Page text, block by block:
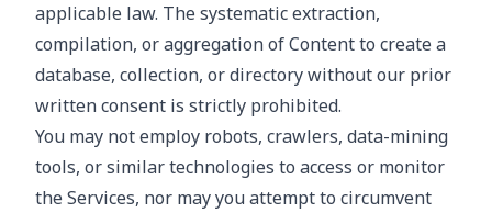
applicable law. The systematic extraction,
compilation, or aggregation of Content to create a
database, collection, or directory without our prior
written consent is strictly prohibited.
You may not employ robots, crawlers, data-mining
tools, or similar technologies to access or monitor
the Services, nor may you attempt to circumvent